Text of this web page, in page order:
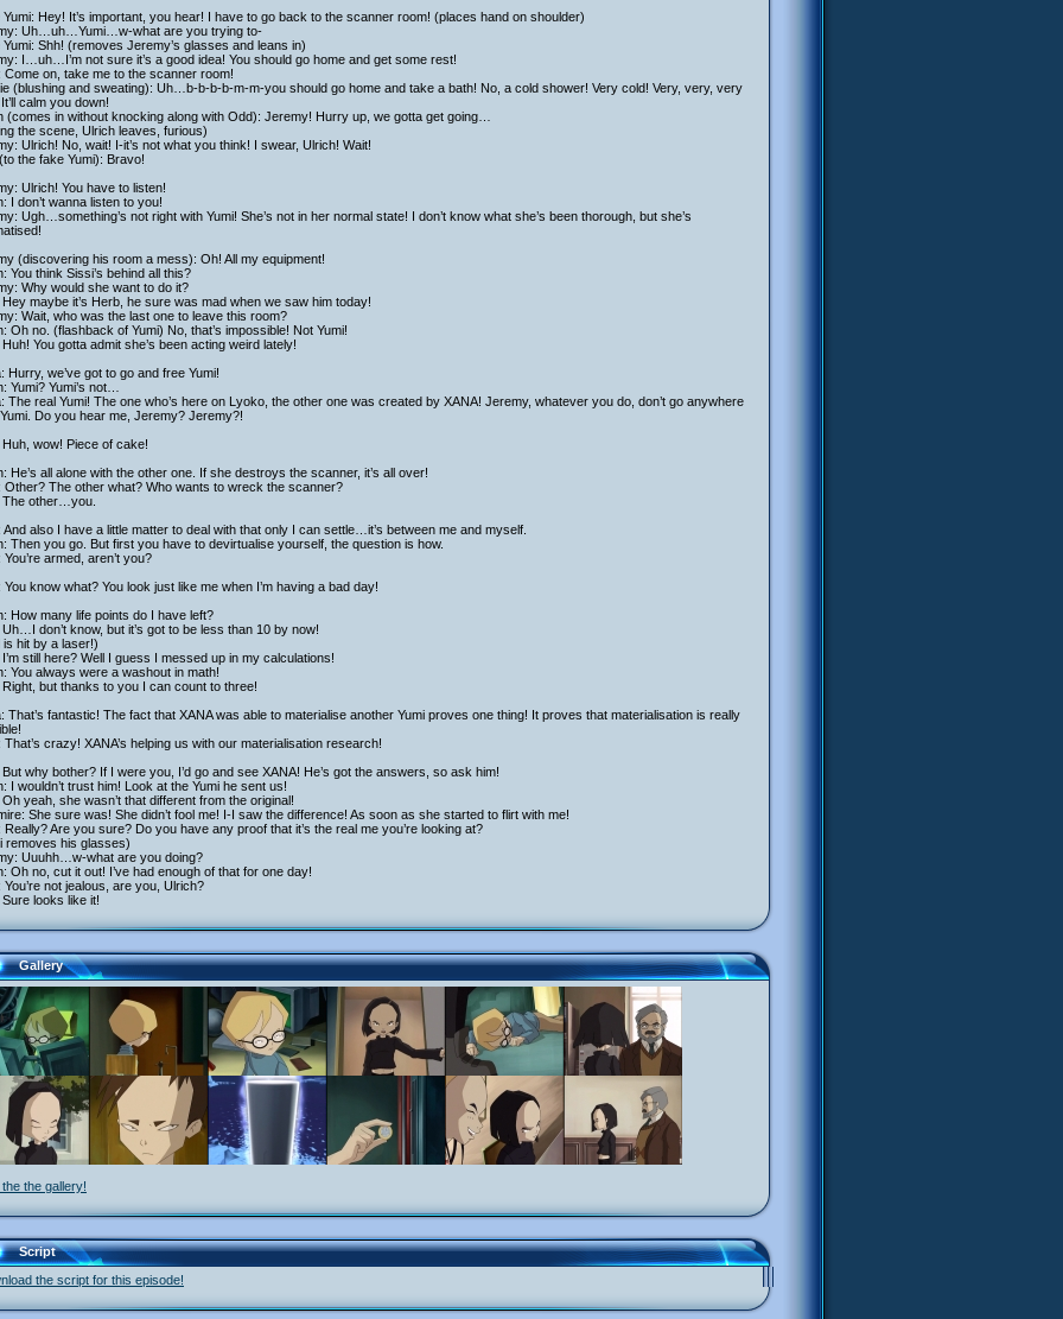
Yumi: Hey! It’s important, you hear! I have to go back to the scanner room! (places hand on shoulder)
Uh…uh…Yumi…w-what are you trying to-
Yumi: Shh! (removes Jeremy’s glasses and leans in)
I…uh…I’m not sure it’s a good idea! You should go home and get some rest!
Come on, take me to the scanner room!
(blushing and sweating): Uh…b-b-b-b-m-m-you should go home and take a bath! No, a cold shower! Very cold! Very, very, very
calm you down!
(comes in without knocking along with Odd): Jeremy! Hurry up, we gotta get going…
the scene, Ulrich leaves, furious)
Ulrich! No, wait! I-it’s not what you think! I swear, Ulrich! Wait!
the fake Yumi): Bravo!
Ulrich! You have to listen!
I don’t wanna listen to you!
Ugh…something’s not right with Yumi! She’s not in her normal state! I don’t know what she’s been thorough, but she’s
(discovering his room a mess): Oh! All my equipment!
You think Sissi’s behind all this?
Why would she want to do it?
maybe it’s Herb, he sure was mad when we saw him today!
Wait, who was the last one to leave this room?
Oh no. (flashback of Yumi) No, that’s impossible! Not Yumi!
You gotta admit she’s been acting weird lately!
Hurry, we’ve got to go and free Yumi!
Yumi? Yumi’s not…
The real Yumi! The one who’s here on Lyoko, the other one was created by XANA! Jeremy, whatever you do, don’t go anywhere
Do you hear me, Jeremy? Jeremy?!
wow! Piece of cake!
He’s all alone with the other one. If she destroys the scanner, it’s all over!
Other? The other what? Who wants to wreck the scanner?
The other…you.
And also I have a little matter to deal with that only I can settle…it’s between me and myself.
Then you go. But first you have to devirtualise yourself, the question is how.
You’re armed, aren’t you?
You know what? You look just like me when I’m having a bad day!
How many life points do I have left?
don’t know, but it’s got to be less than 10 by now!
is hit by a laser!)
still here? Well I guess I messed up in my calculations!
You always were a washout in math!
but thanks to you I can count to three!
That’s fantastic! The fact that XANA was able to materialise another Yumi proves one thing! It proves that materialisation is really
That’s crazy! XANA’s helping us with our materialisation research!
why bother? If I were you, I’d go and see XANA! He’s got the answers, so ask him!
I wouldn’t trust him! Look at the Yumi he sent us!
yeah, she wasn’t that different from the original!
She sure was! She didn’t fool me! I-I saw the difference! As soon as she started to flirt with me!
Really? Are you sure? Do you have any proof that it’s the real me you’re looking at?
removes his glasses)
Uuuhh…w-what are you doing?
Oh no, cut it out! I’ve had enough of that for one day!
You’re not jealous, are you, Ulrich?
looks like it!
Gallery
the gallery!
Script
the script for this episode!